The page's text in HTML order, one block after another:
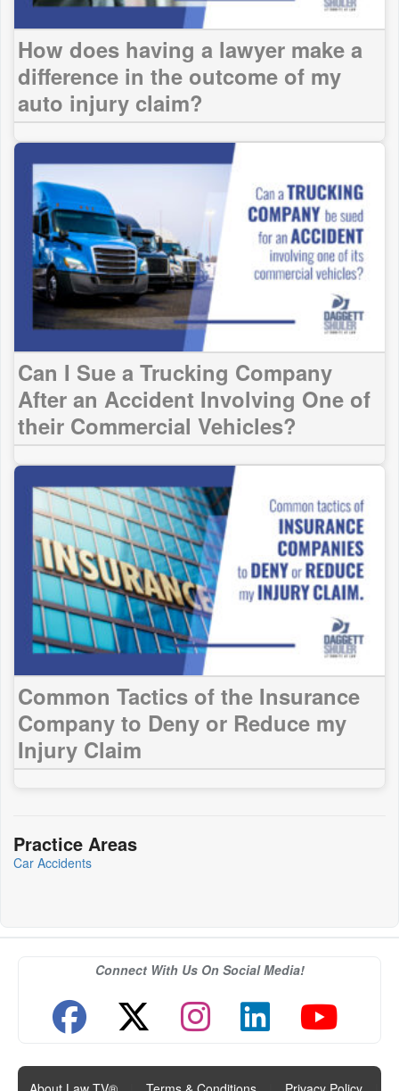
How does having a lawyer make a
difference in the outcome of my
auto injury claim?
Can I Sue a Trucking Company
After an Accident Involving One of
their Commercial Vehicles?
Common Tactics of the Insurance
Company to Deny or Reduce my
Injury Claim
Practice Areas
Car Accidents
Connect With Us On Social Media!